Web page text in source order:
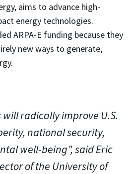
aims to advance high-
energy technologies.
ARPA-E funding because they
new ways to generate,
will radically improve U.S.
national security,
well-being”, said Eric
of the University of